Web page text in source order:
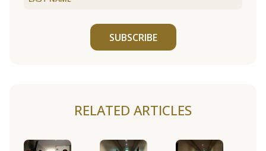
SUBSCRIBE
RELATED ARTICLES